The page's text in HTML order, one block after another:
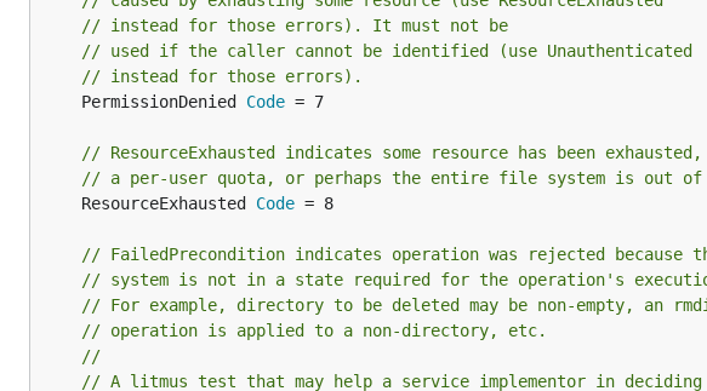
// instead for those errors). It must not be
// used if the caller cannot be identified (use Unauthenticated
// instead for those errors).
	PermissionDenied
Code = 7
// ResourceExhausted indicates some resource has been exhausted,
// a per-user quota, or perhaps the entire file system is out of
	ResourceExhausted
Code = 8
// FailedPrecondition indicates operation was rejected because
// system is not in a state required for the operation's
// For example, directory to be deleted may be non-empty, an
// operation is applied to a non-directory, etc.
//
// A litmus test that may help a service implementor in deciding